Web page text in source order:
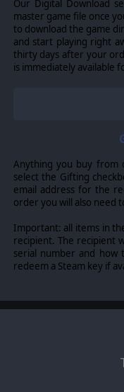
Our Digital Download
master game file once
to download the game
and start playing right
thirty days after your
is immediately available
Anything you buy from
select the Gifting
email address for the
order you will also need
Important: all items in
recipient. The recipient
serial number and how
redeem a Steam key if